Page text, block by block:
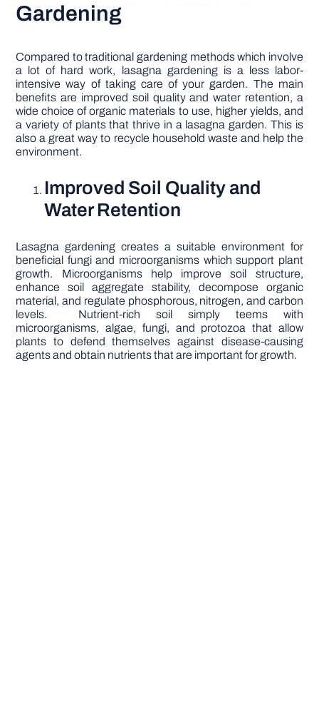
Gardening
Compared to traditional gardening methods which involve
a lot of hard work, lasagna gardening is a less labor-
intensive way of taking care of your garden. The main
benefits are improved soil quality and water retention, a
wide choice of organic materials to use, higher yields, and
a variety of plants that thrive in a lasagna garden. This is
also a great way to recycle household waste and help the
environment.
Improved Soil Quality and
Water Retention
Lasagna gardening creates a suitable environment for
beneficial fungi and microorganisms which support plant
growth. Microorganisms help improve soil structure,
enhance soil aggregate stability, decompose organic
material, and regulate phosphorous, nitrogen, and carbon
levels. Nutrient-rich soil simply teems with
microorganisms, algae, fungi, and protozoa that allow
plants to defend themselves against disease-causing
agents and obtain nutrients that are important for growth.